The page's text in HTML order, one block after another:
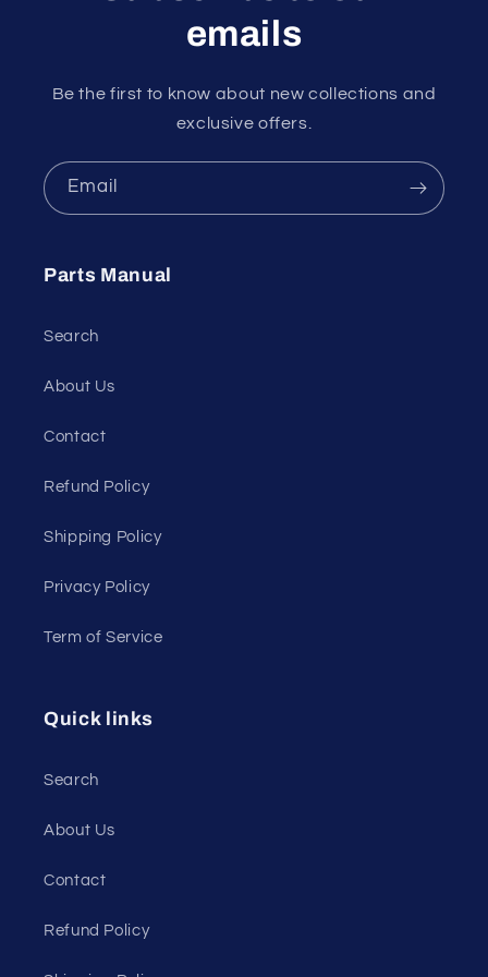
emails
Be the first to know about new collections and
exclusive offers.
Email
Parts Manual
Search
About Us
Contact
Refund Policy
Shipping Policy
Privacy Policy
Term of Service
Quick links
Search
About Us
Contact
Refund Policy